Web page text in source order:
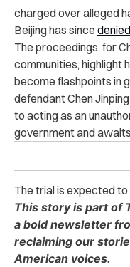
charged over alleged
Beijing has since denied
The proceedings, for
communities, highlight
become flashpoints in
defendant Chen
to acting as an
government and
The trial is expected
This story is part of
a bold newsletter
reclaiming our
American voices.